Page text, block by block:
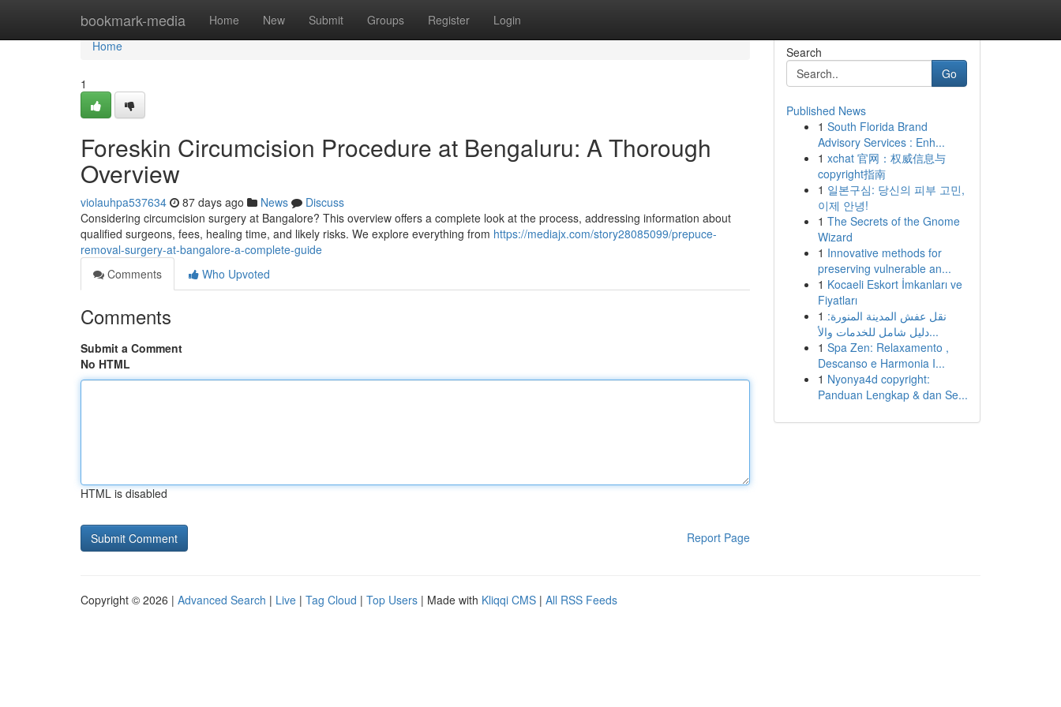
bookmark-media Home New Submit Groups Register Login
Home
Home
1
Foreskin Circumcision Procedure at Bengaluru: A Thorough
Overview
violauhpa537634 87 days ago News
Discuss
Considering circumcision surgery at Bangalore? This overview offers a complete look at the process, addressing information about
qualified surgeons, fees, healing time, and likely risks. We explore everything from https://mediajx.com/story28085099/prepuce-
removal-surgery-at-bangalore-a-complete-guide
Comments
Who Upvoted
Comments
Submit a Comment
No HTML
HTML is disabled
Report Page
Search
Go
Published News
1 South Florida Brand
Advisory Services : Enh...
1 xchat 官网：权威信息与
copyright指南
1 일본구심: 당신의 피부 고민,
이제 안녕!
1 The Secrets of the Gnome
Wizard
1 Innovative methods for
preserving vulnerable an...
1 Kocaeli Eskort İmkanları ve
Fiyatları
1 نقل عفش المدينة المنورة:
دليل شامل للخدمات والأ...
1 Spa Zen: Relaxamento ,
Descanso e Harmonia I...
1 Nyonya4d copyright:
Panduan Lengkap & dan Se...
Copyright © 2026 | Advanced Search | Live | Tag Cloud | Top Users | Made with Kliqqi CMS | All RSS Feeds